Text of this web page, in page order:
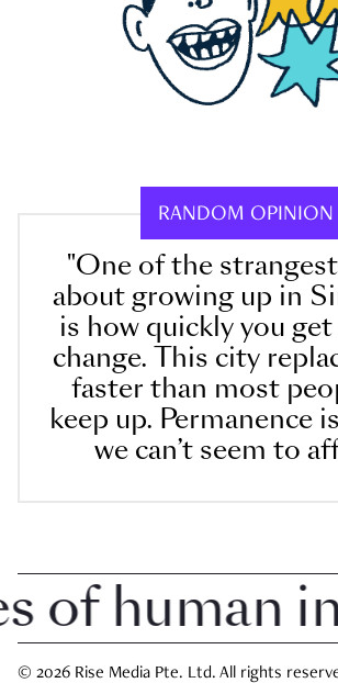
RANDOM OPINION
"One of the
about growing up in
is how quickly you
change. This city
faster than most
keep up. Permanence
we can’t seem to
human
© 2026 Rise Media Pte. Ltd. All rights